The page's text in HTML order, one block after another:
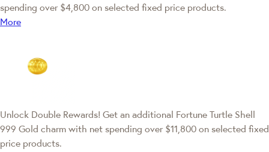
spending over $4,800 on selected fixed price products.
More
Unlock Double Rewards! Get an additional Fortune Turtle Shell
999 Gold charm with net spending over $11,800 on selected fixed
price products.